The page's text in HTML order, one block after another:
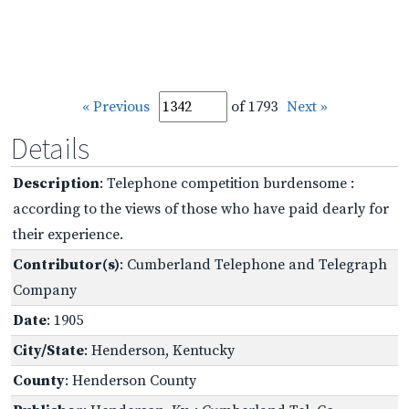
« Previous of 1793 Next »
Details
Description: Telephone competition burdensome :
according to the views of those who have paid dearly for
their experience.
Contributor(s): Cumberland Telephone and Telegraph
Company
Date: 1905
City/State: Henderson, Kentucky
County: Henderson County